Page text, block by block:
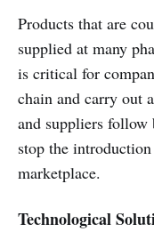
Products that are
supplied at many
is critical for
chain and carry out
and suppliers
stop the
marketplace.
Technological